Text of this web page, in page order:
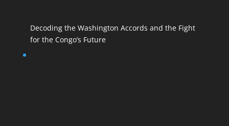
Decoding the Washington Accords and the Fight
for the Congo’s Future